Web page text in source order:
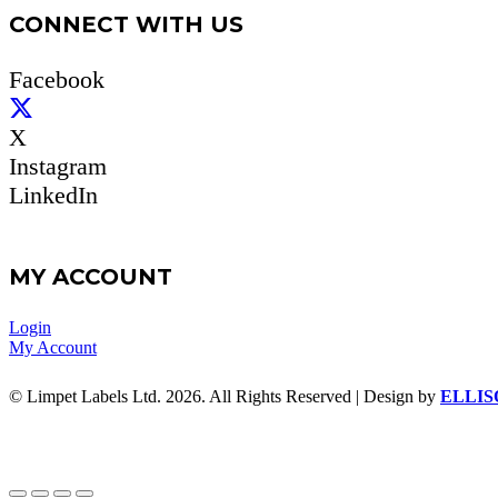
CONNECT WITH US
Facebook
X
Instagram
LinkedIn
MY ACCOUNT
Login
My Account
© Limpet Labels Ltd. 2026. All Rights Reserved | Design by